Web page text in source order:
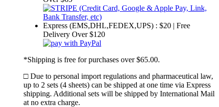
Express (EMS,DHL,FEDEX,UPS) : $20 | Free
Delivery Over $120
*Shipping is free for purchases over $65.00.
□ Due to personal import regulations and pharmaceutical law,
up to 2 sets (4 sheets) can be shipped at one time via Express
shipping. Additional sets will be shipped by International Mail
at no extra charge.